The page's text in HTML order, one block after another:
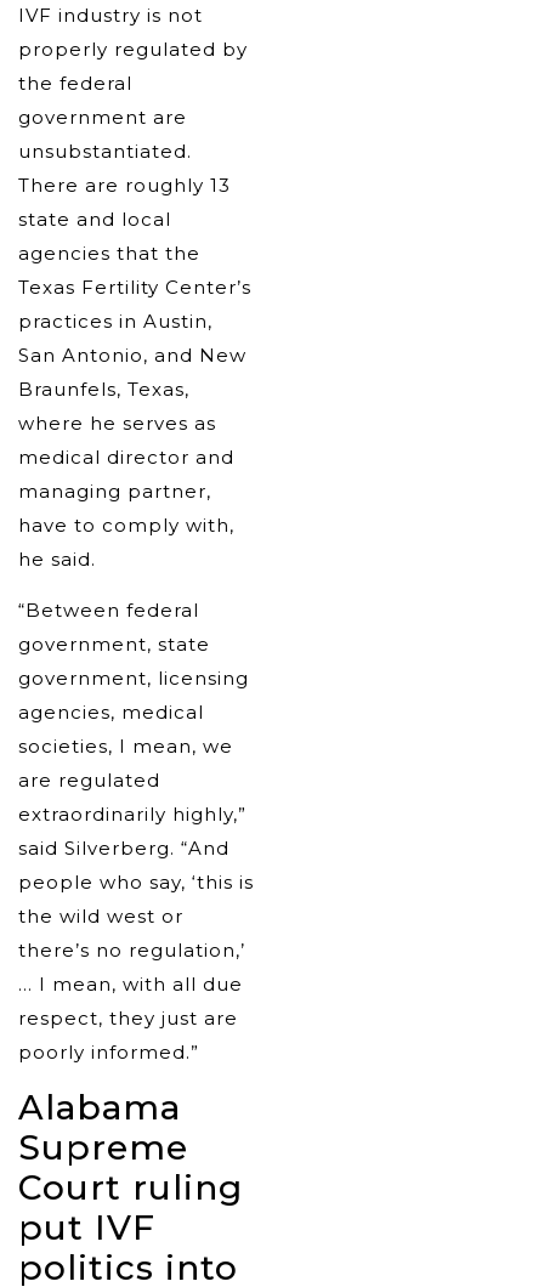
IVF industry is not
properly regulated by
the federal
government are
unsubstantiated.
There are roughly 13
state and local
agencies that the
Texas Fertility Center’s
practices in Austin,
San Antonio, and New
Braunfels, Texas,
where he serves as
medical director and
managing partner,
have to comply with,
he said.
“Between federal
government, state
government, licensing
agencies, medical
societies, I mean, we
are regulated
extraordinarily highly,”
said Silverberg. “And
people who say, ‘this is
the wild west or
there’s no regulation,’
… I mean, with all due
respect, they just are
poorly informed.”
Alabama
Supreme
Court ruling
put IVF
politics into